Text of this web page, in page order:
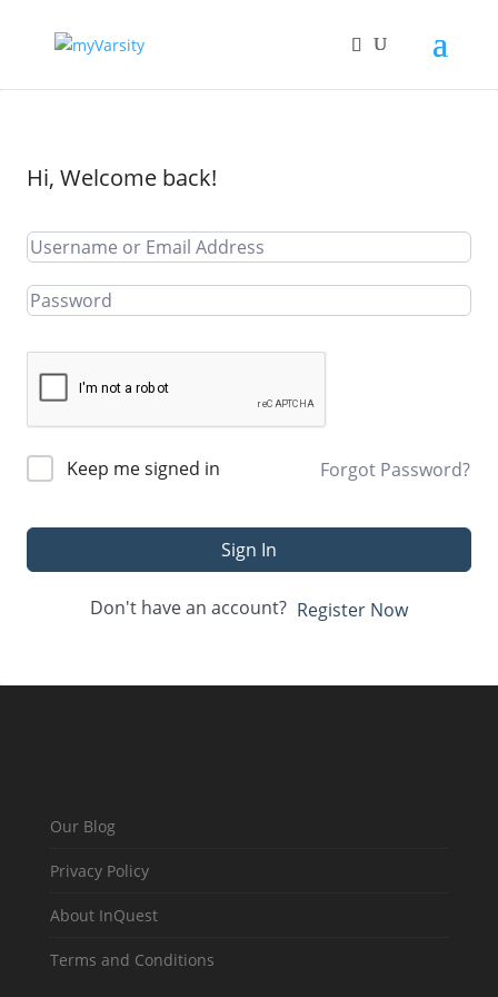
Hi, Welcome back!
Keep me signed in Forgot Password?
Sign In
Don't have an account? Register Now
Our Blog
Privacy Policy
About InQuest
Terms and Conditions